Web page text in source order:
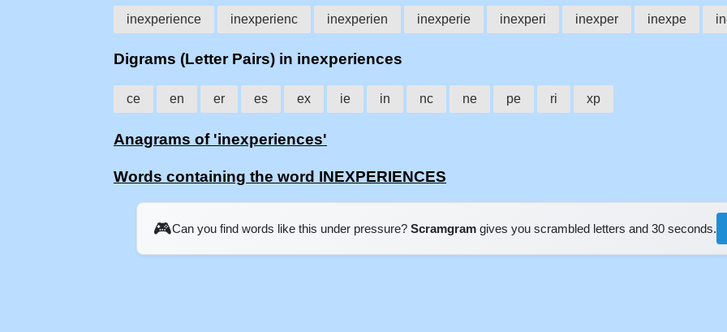
inexperience inexperienc inexperien inexperie inexperi inexper inexpe
Digrams (Letter Pairs) in inexperiences
ce en er es ex ie in nc ne pe ri xp
Anagrams of 'inexperiences'
Words containing the word INEXPERIENCES
🎮Can you find words like this under pressure? Scramgram gives you scrambled letters and 30 seconds.